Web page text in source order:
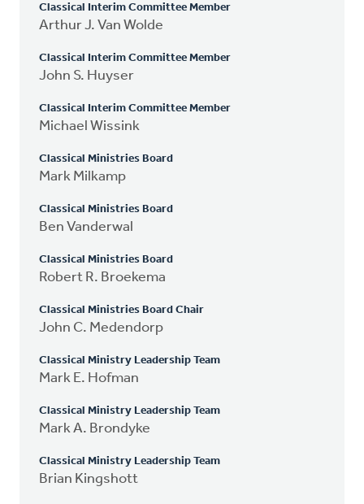
Classical Interim Committee Member
Arthur J. Van Wolde
Classical Interim Committee Member
John S. Huyser
Classical Interim Committee Member
Michael Wissink
Classical Ministries Board
Mark Milkamp
Classical Ministries Board
Ben Vanderwal
Classical Ministries Board
Robert R. Broekema
Classical Ministries Board Chair
John C. Medendorp
Classical Ministry Leadership Team
Mark E. Hofman
Classical Ministry Leadership Team
Mark A. Brondyke
Classical Ministry Leadership Team
Brian Kingshott